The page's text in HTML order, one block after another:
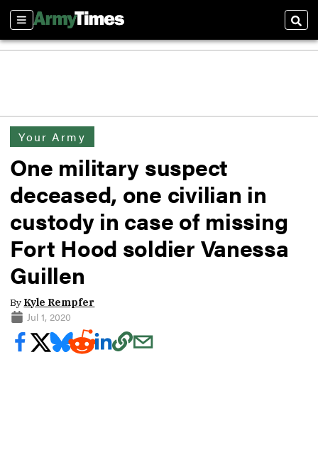
Sections
Your Army
One military suspect
deceased, one civilian in
custody in case of missing
Fort Hood soldier Vanessa
Guillen
By Kyle Rempfer
Jul 1, 2020